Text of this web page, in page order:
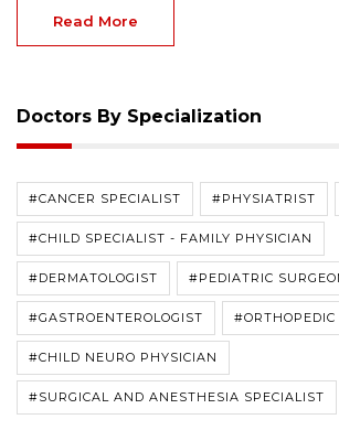
Read More
Doctors By Specialization
#CANCER SPECIALIST #PHYSIATRIST
#CHILD SPECIALIST - FAMILY PHYSICIAN
#DERMATOLOGIST #PEDIATRIC
#GASTROENTEROLOGIST #ORTHOPEDIC
#CHILD NEURO PHYSICIAN
#SURGICAL AND ANESTHESIA SPECIALIST